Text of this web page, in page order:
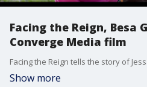
Facing the Reign, Besa
Converge Media film
Show more